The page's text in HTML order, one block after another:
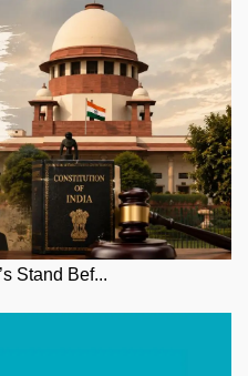
Stand Bef...